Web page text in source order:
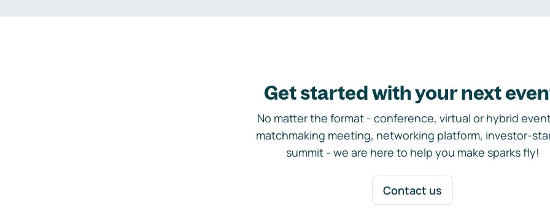
Get started with your next
No matter the format - conference, virtual or hybrid
matchmaking meeting, networking platform, investor-
summit - we are here to help you make sparks fly!
Contact us